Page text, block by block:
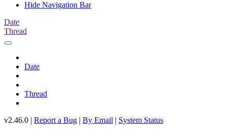
Hide Navigation Bar
Date
Thread
Date
Thread
v2.46.0 | Report a Bug | By Email | System Status